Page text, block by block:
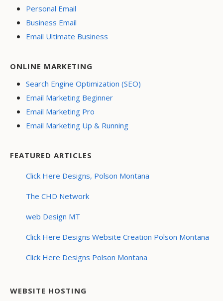
Personal Email
Business Email
Email Ultimate Business
ONLINE MARKETING
Search Engine Optimization (SEO)
Email Marketing Beginner
Email Marketing Pro
Email Marketing Up & Running
FEATURED ARTICLES
Click Here Designs, Polson Montana
The CHD Network
web Design MT
Click Here Designs Website Creation Polson Montana
Click Here Designs Polson Montana
WEBSITE HOSTING